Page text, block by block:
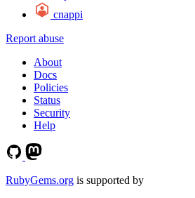
cnappi
Report abuse
About
Docs
Policies
Status
Security
Help
RubyGems.org is supported by